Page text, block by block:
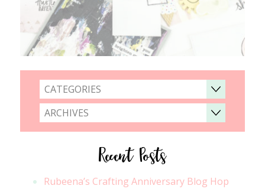
CATEGORIES
ARCHIVES
Recent Posts
Rubeena’s Crafting Anniversary Blog Hop